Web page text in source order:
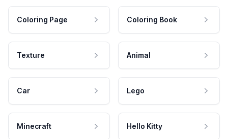
Coloring Page Coloring Book
Texture Animal
Car Lego
Minecraft Hello Kitty